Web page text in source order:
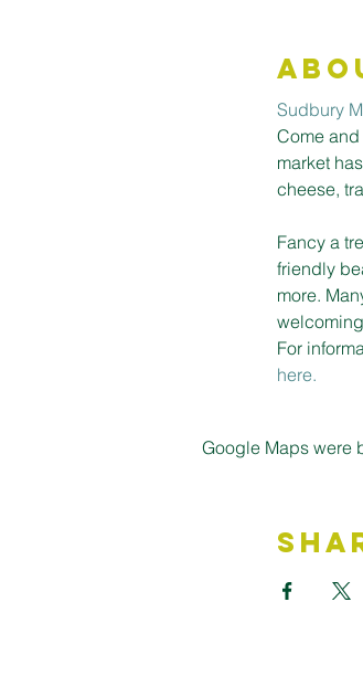
Sudbury
Come
market
cheese,
Fancy a
friendly
more.
For
here.
Google Maps were